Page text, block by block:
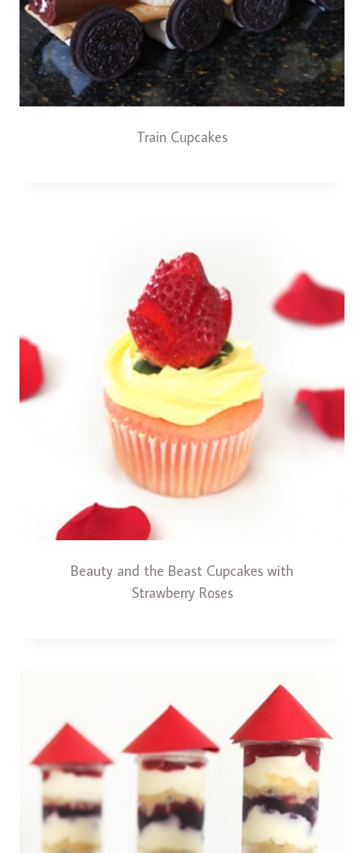
Train Cupcakes
Beauty and the Beast Cupcakes with
Strawberry Roses